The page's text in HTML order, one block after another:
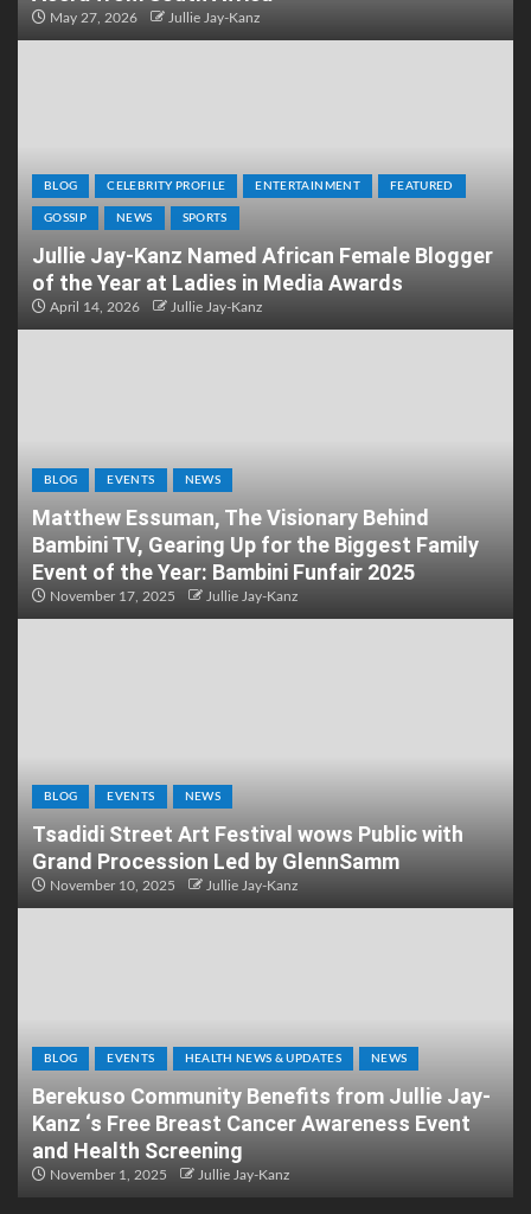
May 27, 2026 Jullie Jay-Kanz
BLOG CELEBRITY PROFILE ENTERTAINMENT FEATURED
GOSSIP NEWS SPORTS
Jullie Jay-Kanz Named African Female Blogger
of the Year at Ladies in Media Awards
April 14, 2026 Jullie Jay-Kanz
BLOG EVENTS NEWS
Matthew Essuman, The Visionary Behind
Bambini TV, Gearing Up for the Biggest Family
Event of the Year: Bambini Funfair 2025
November 17, 2025 Jullie Jay-Kanz
BLOG EVENTS NEWS
Tsadidi Street Art Festival wows Public with
Grand Procession Led by GlennSamm
November 10, 2025 Jullie Jay-Kanz
BLOG EVENTS HEALTH NEWS & UPDATES NEWS
Berekuso Community Benefits from Jullie Jay-
Kanz ‘s Free Breast Cancer Awareness Event
and Health Screening
November 1, 2025 Jullie Jay-Kanz